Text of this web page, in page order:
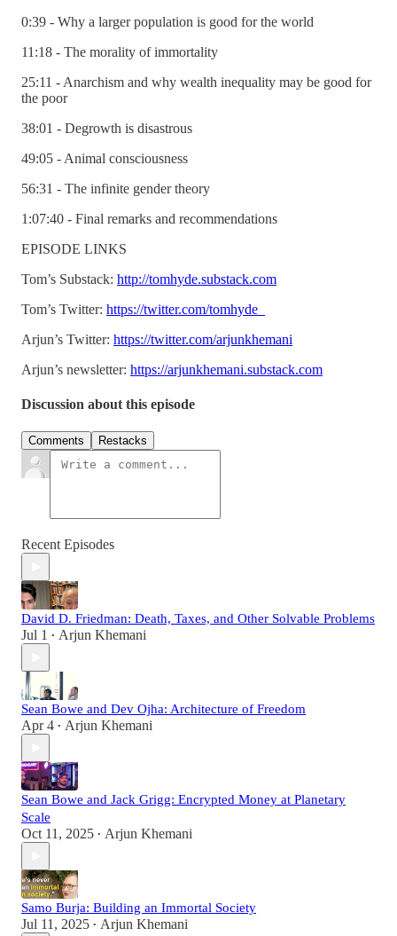
0:39 - Why a larger population is good for the world
11:18 - The morality of immortality
25:11 - Anarchism and why wealth inequality may be good for
the poor
38:01 - Degrowth is disastrous
49:05 - Animal consciousness
56:31 - The infinite gender theory
1:07:40 - Final remarks and recommendations
EPISODE LINKS
Tom’s Substack: http://tomhyde.substack.com
Tom’s Twitter: https://twitter.com/tomhyde_
Arjun’s Twitter: https://twitter.com/arjunkhemani
Arjun’s newsletter: https://arjunkhemani.substack.com
Discussion about this episode
Comments Restacks
Recent Episodes
David D. Friedman: Death, Taxes, and Other Solvable Problems
Jul 1 • Arjun Khemani
Sean Bowe and Dev Ojha: Architecture of Freedom
Apr 4 • Arjun Khemani
Sean Bowe and Jack Grigg: Encrypted Money at Planetary
Scale
Oct 11, 2025 • Arjun Khemani
Samo Burja: Building an Immortal Society
Jul 11, 2025 • Arjun Khemani